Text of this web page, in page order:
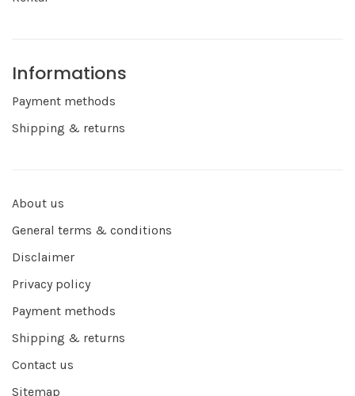
Informations
Payment methods
Shipping & returns
About us
General terms & conditions
Disclaimer
Privacy policy
Payment methods
Shipping & returns
Contact us
Sitemap